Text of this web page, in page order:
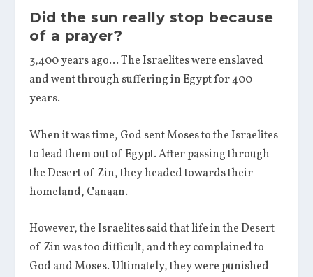
Did the sun really stop because
of a prayer?
3,400 years ago… The Israelites were enslaved
and went through suffering in Egypt for 400
years.
When it was time, God sent Moses to the Israelites
to lead them out of Egypt. After passing through
the Desert of Zin, they headed towards their
homeland, Canaan.
However, the Israelites said that life in the Desert
of Zin was too difficult, and they complained to
God and Moses. Ultimately, they were punished